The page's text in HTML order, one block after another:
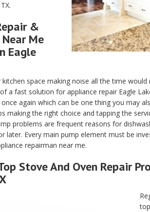
&
Me
Eagle
kitchen space making noise all the time
a fast solution for appliance repair Eagle
again which can be one thing you may
making the right choice and tapping the
problems are frequent reasons for
later. Every main pump element must be
repairman near me.
Stove And Oven Repair